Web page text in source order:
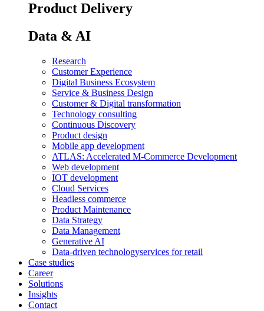
Product Delivery
Data & AI
Research
Customer Experience
Digital Business Ecosystem
Service & Business Design
Customer & Digital transformation
Technology consulting
Continuous Discovery
Product design
Mobile app development
ATLAS: Accelerated M-Commerce Development
Web development
IOT development
Cloud Services
Headless commerce
Product Maintenance
Data Strategy
Data Management
Generative AI
Data-driven technologyservices for retail
Case studies
Career
Solutions
Insights
Contact